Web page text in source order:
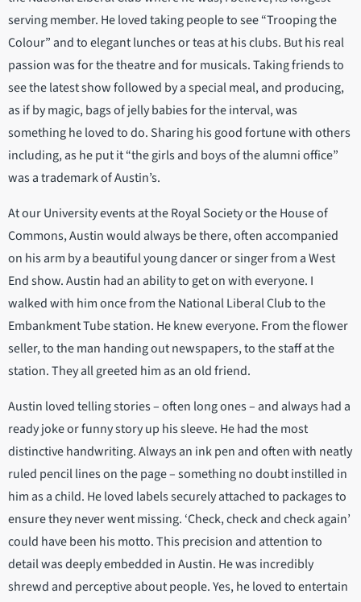
serving member. He loved taking people to see “Trooping the
Colour” and to elegant lunches or teas at his clubs. But his real
passion was for the theatre and for musicals. Taking friends to
see the latest show followed by a special meal, and producing,
as if by magic, bags of jelly babies for the interval, was
something he loved to do. Sharing his good fortune with others
including, as he put it “the girls and boys of the alumni office”
was a trademark of Austin’s.
At our University events at the Royal Society or the House of
Commons, Austin would always be there, often accompanied
on his arm by a beautiful young dancer or singer from a West
End show. Austin had an ability to get on with everyone. I
walked with him once from the National Liberal Club to the
Embankment Tube station. He knew everyone. From the flower
seller, to the man handing out newspapers, to the staff at the
station. They all greeted him as an old friend.
Austin loved telling stories – often long ones – and always had a
ready joke or funny story up his sleeve. He had the most
distinctive handwriting. Always an ink pen and often with neatly
ruled pencil lines on the page – something no doubt instilled in
him as a child. He loved labels securely attached to packages to
ensure they never went missing. ‘Check, check and check again’
could have been his motto. This precision and attention to
detail was deeply embedded in Austin. He was incredibly
shrewd and perceptive about people. Yes, he loved to entertain